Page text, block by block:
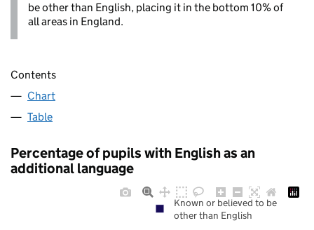
be other than English, placing it in the bottom 10% of
all areas in England.
Contents
Chart
Table
Percentage of pupils with English as an
additional language
Known or believed to be
other than English